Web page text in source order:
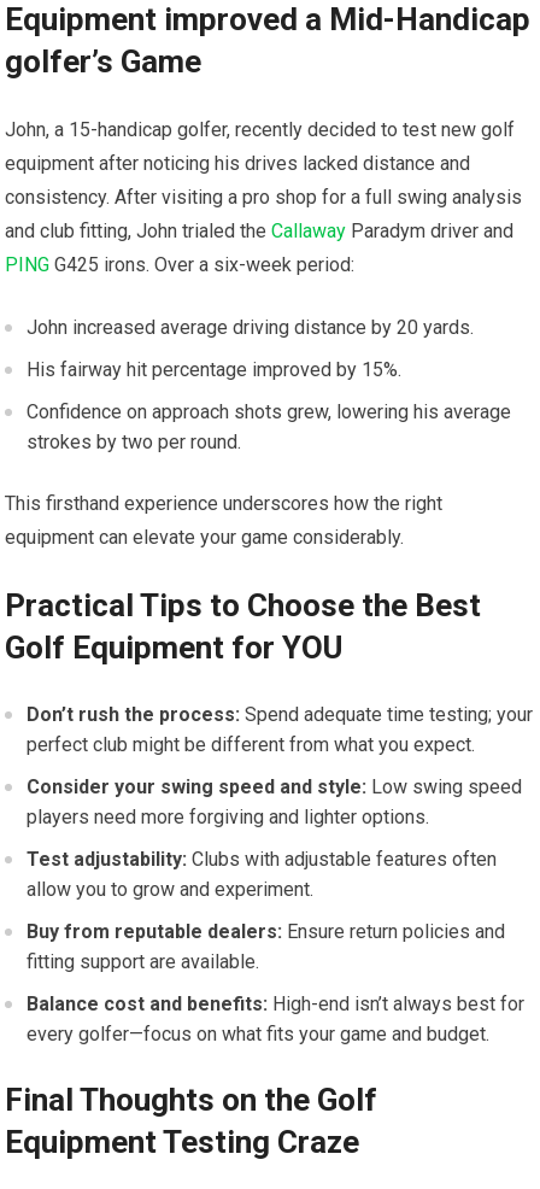
Equipment improved a Mid-Handicap
golfer’s Game
John, a 15-handicap golfer, recently decided to test new golf
equipment after noticing his drives lacked distance and
consistency. After visiting a pro shop for a full swing analysis
and club fitting, John trialed theCallaway Paradym driver and
PING G425 irons. Over a six-week period:
John increased average driving distance by 20 yards.
His fairway hit percentage improved by 15%.
Confidence on approach shots grew, lowering his average
strokes by two per round.
This firsthand experience underscores how the right
equipment can elevate your game considerably.
Practical Tips to Choose the Best
Golf Equipment for YOU
Don’t rush the process: Spend adequate time testing; your
perfect club might be different from what you expect.
Consider your swing speed and style: Low swing speed
players need more forgiving and lighter options.
Test adjustability: Clubs with adjustable features often
allow you to grow and experiment.
Buy from reputable dealers: Ensure return policies and
fitting support are available.
Balance cost and benefits: High-end isn’t always best for
every golfer—focus on what fits your game and budget.
Final Thoughts on the Golf
Equipment Testing Craze